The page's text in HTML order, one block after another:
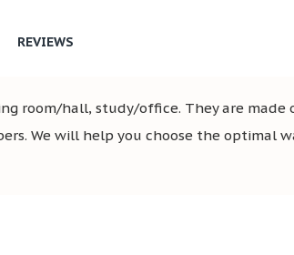
REVIEWS
room/hall, study/office. They are
We will help you choose the optimal